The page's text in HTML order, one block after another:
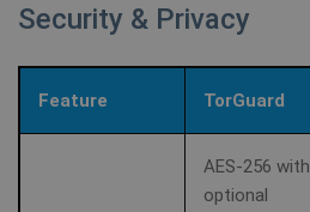
Security & Privacy
Feature TorGuard
AES-256 with
optional